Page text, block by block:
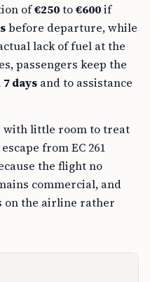
of€250to€600if
before departure, while
lack of fuel at the
passengers keep the
7 days and to assistance
with little room to treat
from EC 261
the flight no
commercial, and
on the airline rather